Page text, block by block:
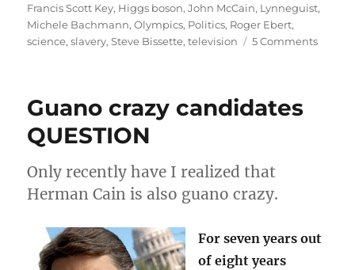
on
Francis Scott Key, Higgs boson,John McCain, Lynneguist,
Michele Bachmann,Olympics, Politics, Roger Ebert,
science,slavery,Steve Bissette,television 5 Commentson
Guano crazy candidates
QUESTION
Only recently have I realized that
Herman Cain is also guano crazy.
For seven years out
of eight years